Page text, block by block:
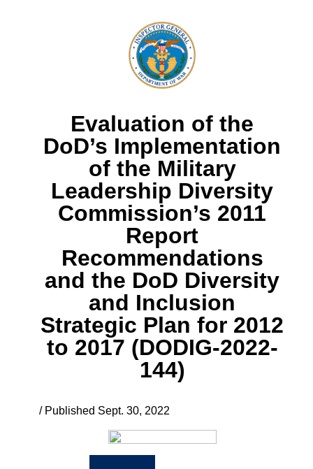
Evaluation of the
DoD’s Implementation
of the Military
Leadership Diversity
Commission’s 2011
Report
Recommendations
and the DoD Diversity
and Inclusion
Strategic Plan for 2012
to 2017 (DODIG-2022-
144)
/ Published Sept. 30, 2022